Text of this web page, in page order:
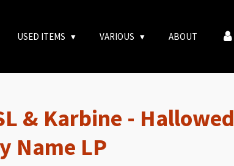
USED ITEMS VARIOUS ABOUT
& Karbine - Hallowed
Name LP